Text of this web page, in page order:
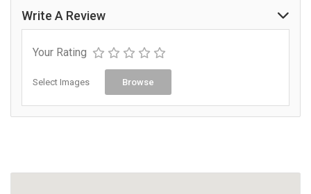
Write A Review
Your Rating
Select Images Browse